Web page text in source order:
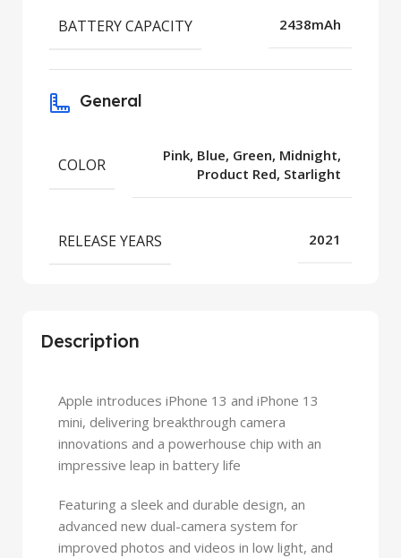
Description
Apple introduces iPhone 13 and iPhone 13
mini, delivering breakthrough camera
innovations and a powerhouse chip with an
impressive leap in battery life
Featuring a sleek and durable design, an
advanced new dual-camera system for
improved photos and videos in low light, and
BATTERY CAPACITY 2438mAh
General
COLOR
Pink, Blue, Green, Midnight,
Product Red, Starlight
RELEASE YEARS 2021